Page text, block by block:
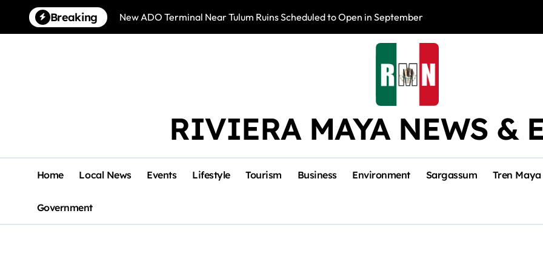
content
Breaking New ADO Terminal Near Tulum Ruins Scheduled to Open in September Photo
RIVIERA MAYA NEWS &
Home Local News Events Lifestyle Tourism Business Environment Sargassum Tren Maya
Government